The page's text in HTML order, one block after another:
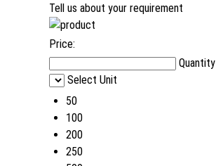
Tell us about your requirement
Price:
Quantity
Select Unit
50
100
200
250